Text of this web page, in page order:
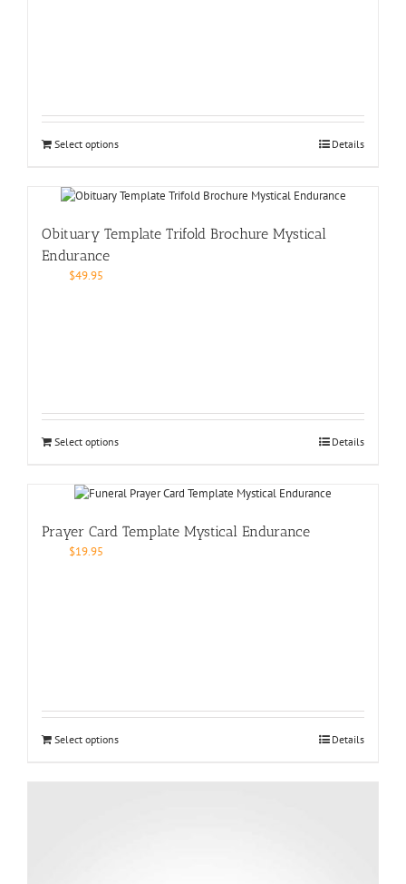
Select options Details
Obituary Template Trifold Brochure Mystical
Endurance
$49.95
Select options Details
Prayer Card Template Mystical Endurance
$19.95
Select options Details